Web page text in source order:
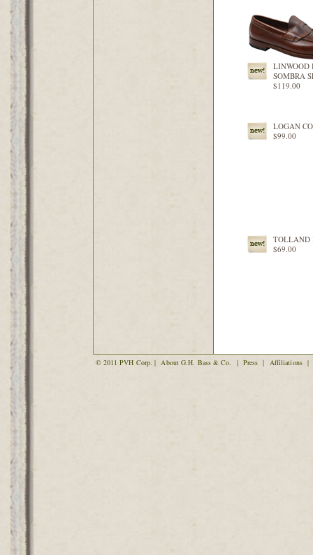
LINWOOD
SOMBRA
$119.00
LOGAN
$99.00
TOLLAND
$69.00
© 2011 PVH Corp. | About G.H. Bass & Co. | Press | Affiliations |